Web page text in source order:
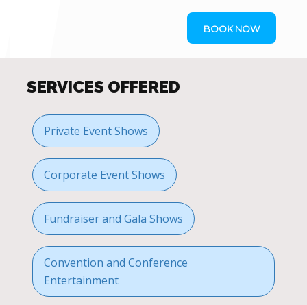
BOOK NOW
SERVICES OFFERED
Private Event Shows
Corporate Event Shows
Fundraiser and Gala Shows
Convention and Conference
Entertainment